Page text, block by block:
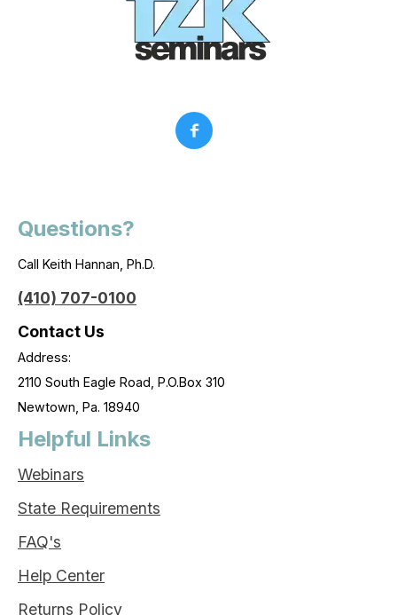
Questions?
Call Keith Hannan, Ph.D.
(410) 707-0100
Contact Us
Address:
2110 South Eagle Road, P.O.Box 310
Newtown, Pa. 18940
Helpful Links
Webinars
State Requirements
FAQ's
Help Center
Returns Policy